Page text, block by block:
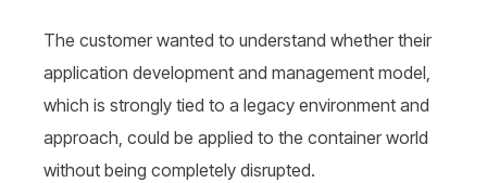
The customer wanted to understand whether their
application development and management model,
which is strongly tied to a legacy environment and
approach, could be applied to the container world
without being completely disrupted.